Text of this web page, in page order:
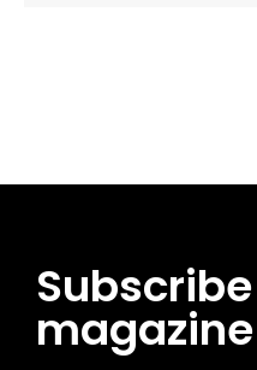
magazine